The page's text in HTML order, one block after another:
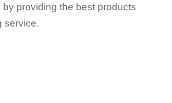
providing the best products
service.